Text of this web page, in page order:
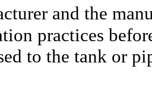
and the
practices
to the tank or